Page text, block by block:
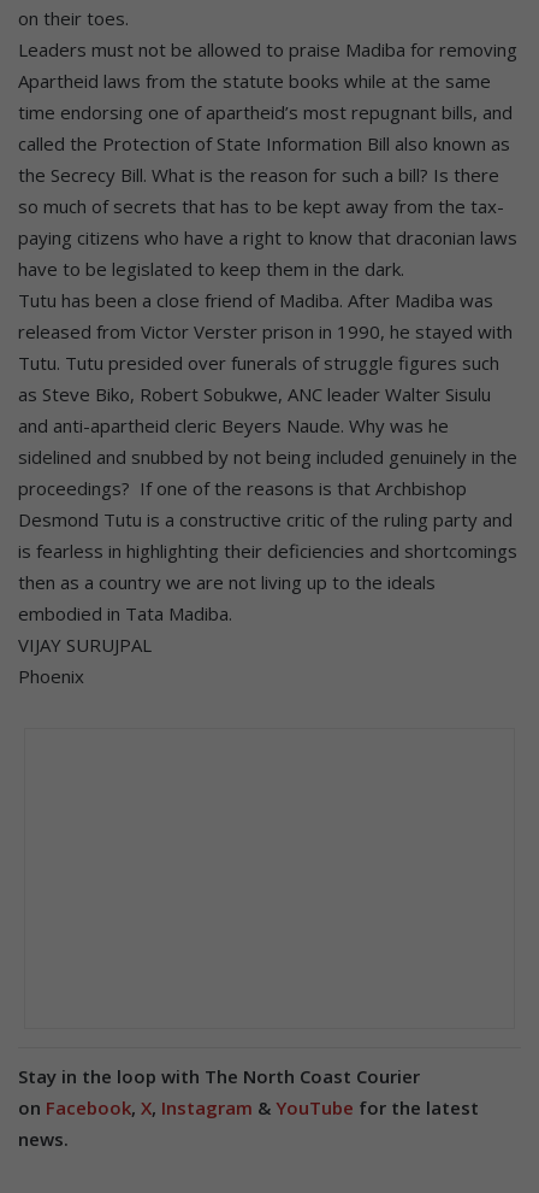
on their toes.
Leaders must not be allowed to praise Madiba for removing
Apartheid laws from the statute books while at the same
time endorsing one of apartheid’s most repugnant bills, and
called the Protection of State Information Bill also known as
the Secrecy Bill. What is the reason for such a bill? Is there
so much of secrets that has to be kept away from the tax-
paying citizens who have a right to know that draconian laws
have to be legislated to keep them in the dark.
Tutu has been a close friend of Madiba. After Madiba was
released from Victor Verster prison in 1990, he stayed with
Tutu. Tutu presided over funerals of struggle figures such
as Steve Biko, Robert Sobukwe, ANC leader Walter Sisulu
and anti-apartheid cleric Beyers Naude. Why was he
sidelined and snubbed by not being included genuinely in the
proceedings? If one of the reasons is that Archbishop
Desmond Tutu is a constructive critic of the ruling party and
is fearless in highlighting their deficiencies and shortcomings
then as a country we are not living up to the ideals
embodied in Tata Madiba.
VIJAY SURUJPAL
Phoenix
Stay in the loop with The North Coast Courier
on Facebook, X, Instagram & YouTube for the latest
news.